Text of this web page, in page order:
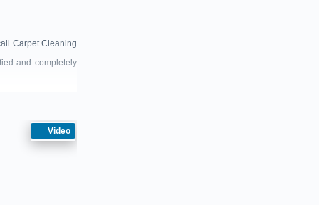
Carpet Cleaning
and completely
Video